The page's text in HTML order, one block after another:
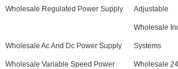
Wholesale Regulated Power Supply Adjustable
Wholesale Ac And Dc Power Supply
Wholesale
Systems
Wholesale Variable Speed Power Wholesale